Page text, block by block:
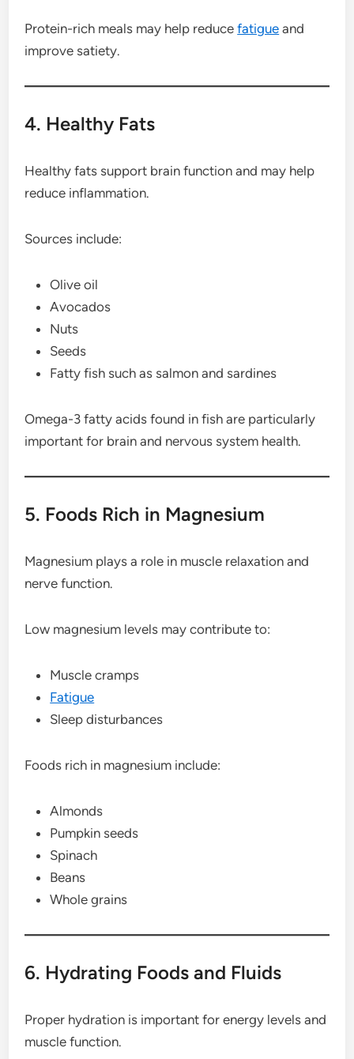
Protein-rich meals may help reducefatigue and
improve satiety.
4. Healthy Fats
Healthy fats support brain function and may help
reduce inflammation.
Sources include:
Olive oil
Avocados
Nuts
Seeds
Fatty fish such as salmon and sardines
Omega-3 fatty acids found in fish are particularly
important for brain and nervous system health.
5. Foods Rich in Magnesium
Magnesium plays a role in muscle relaxation and
nerve function.
Low magnesium levels may contribute to:
Muscle cramps
Fatigue
Sleep disturbances
Foods rich in magnesium include:
Almonds
Pumpkin seeds
Spinach
Beans
Whole grains
6. Hydrating Foods and Fluids
Proper hydration is important for energy levels and
muscle function.